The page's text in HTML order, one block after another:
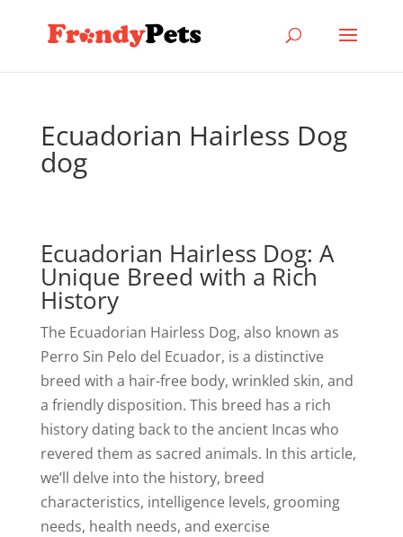
Ecuadorian Hairless Dog
dog
Ecuadorian Hairless Dog: A
Unique Breed with a Rich
History
The Ecuadorian Hairless Dog, also known as
Perro Sin Pelo del Ecuador, is a distinctive
breed with a hair-free body, wrinkled skin, and
a friendly disposition. This breed has a rich
history dating back to the ancient Incas who
revered them as sacred animals. In this article,
we’ll delve into the history, breed
characteristics, intelligence levels, grooming
needs, health needs, and exercise